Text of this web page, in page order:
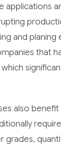
applications
and
that
also
grades,